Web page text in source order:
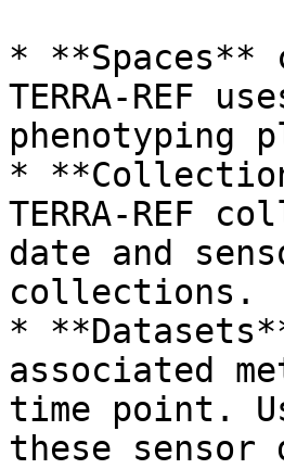
* **Spaces**
TERRA-REF
phenotyping
*
TERRA-REF
date and
collections.
*
associated
time point.
these sensor